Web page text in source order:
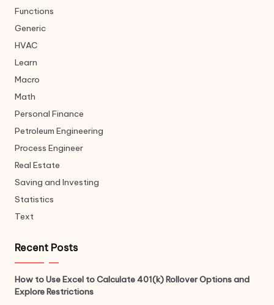
Functions
Generic
HVAC
Learn
Macro
Math
Personal Finance
Petroleum Engineering
Process Engineer
Real Estate
Saving and Investing
Statistics
Text
Recent Posts
How to Use Excel to Calculate 401(k) Rollover Options and
Explore Restrictions